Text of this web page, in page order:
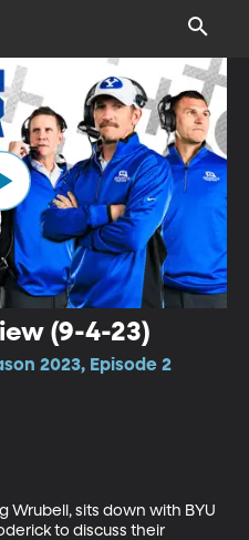
(9-4-23)
2023, Episode 2
Wrubell, sits down with BYU
to discuss their